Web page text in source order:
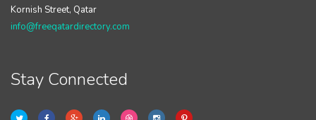
Kornish Street, Qatar
info@freeqatardirectory.com
Stay Connected